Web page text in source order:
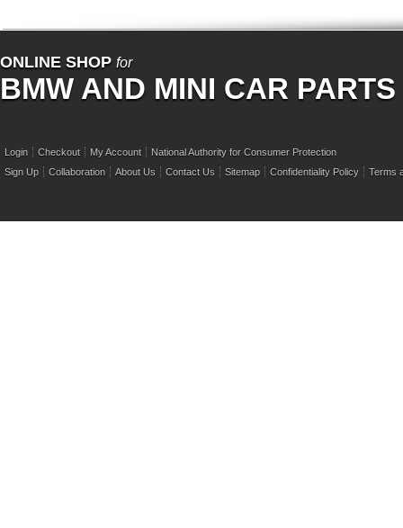
ONLINE SHOP for
BMW AND MINI CAR PARTS
Login Checkout My Account
National Authority for Consumer Protection
Sign Up
Collaboration About Us Contact Us Sitemap Confidentiality Policy Terms